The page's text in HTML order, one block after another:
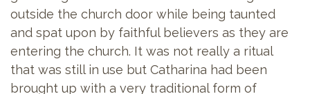
outside the church door while being taunted
and spat upon by faithful believers as they are
entering the church. It was not really a ritual
that was still in use but Catharina had been
brought up with a very traditional form of